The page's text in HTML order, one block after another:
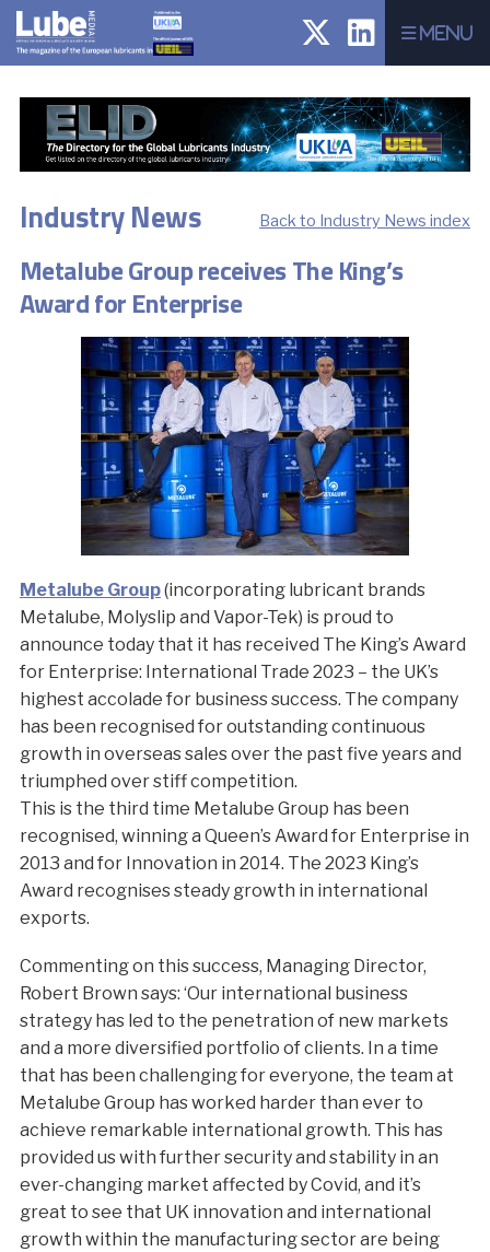
Menu
Back to Industry News index
Industry News
Metalube Group receives The King’s
Award for Enterprise
Metalube Group(incorporating lubricant brands
Metalube, Molyslip and Vapor-Tek) is proud to
announce today that it has received The King’s Award
for Enterprise: International Trade 2023 – the UK’s
highest accolade for business success. The company
has been recognised for outstanding continuous
growth in overseas sales over the past five years and
triumphed over stiff competition.
This is the third time Metalube Group has been
recognised, winning a Queen’s Award for Enterprise in
2013 and for Innovation in 2014. The 2023 King’s
Award recognises steady growth in international
exports.
Commenting on this success, Managing Director,
Robert Brown says: ‘Our international business
strategy has led to the penetration of new markets
and a more diversified portfolio of clients. In a time
that has been challenging for everyone, the team at
Metalube Group has worked harder than ever to
achieve remarkable international growth. This has
provided us with further security and stability in an
ever-changing market affected by Covid, and it’s
great to see that UK innovation and international
growth within the manufacturing sector are being